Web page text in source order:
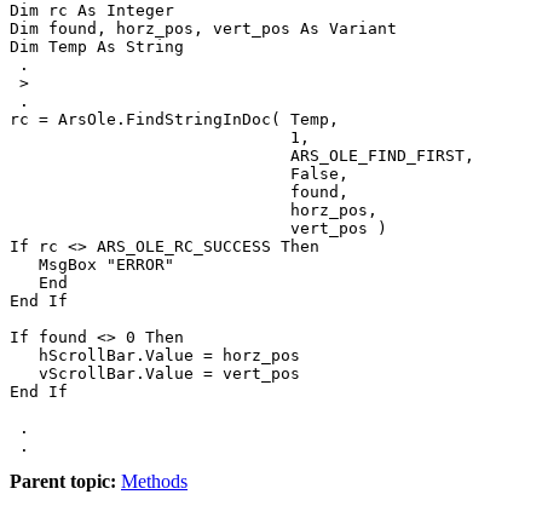
Dim rc As Integer
Dim found, horz_pos, vert_pos As Variant
Dim Temp As String
.
>
.
rc = ArsOle.FindStringInDoc( Temp,
                             1,
                             ARS_OLE_FIND_FIRST,
                             False,
                             found,
                             horz_pos,
                             vert_pos )
If rc <> ARS_OLE_RC_SUCCESS Then
   MsgBox "ERROR"
   End
End If
If found <> 0 Then
   hScrollBar.Value = horz_pos
   vScrollBar.Value = vert_pos
End If
.
.
Parent topic: Methods